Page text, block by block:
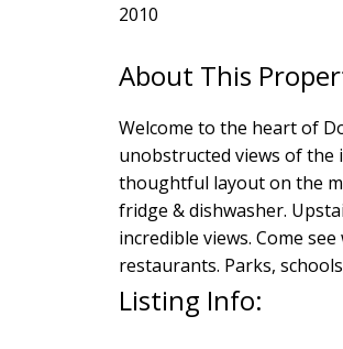
2010
Welcome to the heart of
unobstructed views of the
thoughtful layout on the
fridge & dishwasher.
incredible views. Come
restaurants. Parks,
Listing Info: